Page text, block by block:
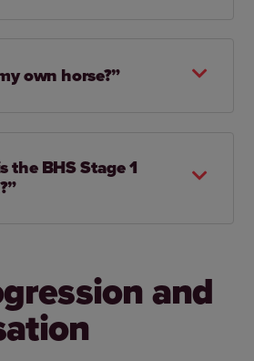
own horse?”
the BHS Stage 1
and